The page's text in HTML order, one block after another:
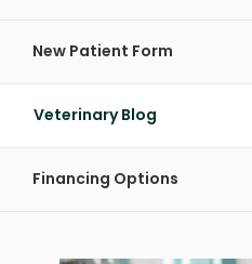
New Patient Form
Veterinary Blog
Financing Options